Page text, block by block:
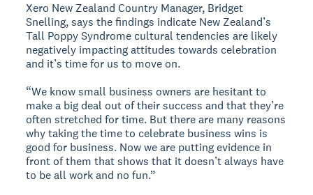
Xero New Zealand Country Manager, Bridget
Snelling, says the findings indicate New Zealand’s
Tall Poppy Syndrome cultural tendencies are likely
negatively impacting attitudes towards celebration
and it’s time for us to move on.
“We know small business owners are hesitant to
make a big deal out of their success and that they’re
often stretched for time. But there are many reasons
why taking the time to celebrate business wins is
good for business. Now we are putting evidence in
front of them that shows that it doesn’t always have
to be all work and no fun.”